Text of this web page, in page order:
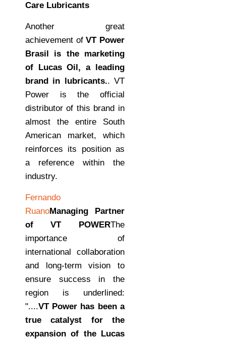
Care Lubricants
Another great
achievement ofVT Power
Brasil is the marketing
of Lucas Oil, a leading
brand in lubricants.. VT
Power is the official
distributor of this brand in
almost the entire South
American market, which
reinforces its position as
a reference within the
industry.
Fernando
RuanoManaging Partner
of VT POWERThe
importance of
international collaboration
and long-term vision to
ensure success in the
region is underlined:
"....VT Power has been a
true catalyst for the
expansion of the Lucas